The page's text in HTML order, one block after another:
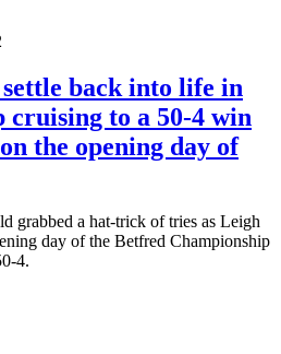
back into life in
cruising to a 50-4 win
the opening day of
grabbed a hat-trick of tries as Leigh
day of the Betfred Championship
4.